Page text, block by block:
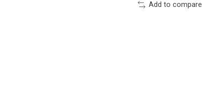
Add to compare